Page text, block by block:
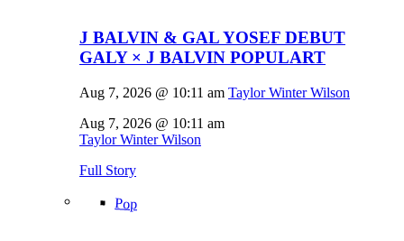
J BALVIN & GAL YOSEF DEBUT
GALY × J BALVIN POPULART
Aug 7, 2026 @ 10:11 am Taylor Winter Wilson
Aug 7, 2026 @ 10:11 am
Taylor Winter Wilson
Full Story
Pop